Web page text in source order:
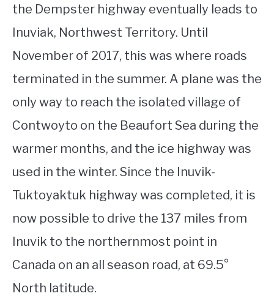
the Dempster highway eventually leads to
Inuviak, Northwest Territory. Until
November of 2017, this was where roads
terminated in the summer. A plane was the
only way to reach the isolated village of
Contwoyto on the Beaufort Sea during the
warmer months, and the ice highway was
used in the winter. Since the Inuvik-
Tuktoyaktuk highway was completed, it is
now possible to drive the 137 miles from
Inuvik to the northernmost point in
Canada on an all season road, at 69.5°
North latitude.